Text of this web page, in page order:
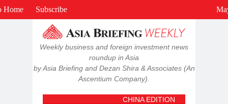
Home Subscribe
Weekly business and foreign investment news
roundup in Asia
by Asia Briefing and Dezan Shira & Associates (An
Ascentium Company).
CHINA EDITION